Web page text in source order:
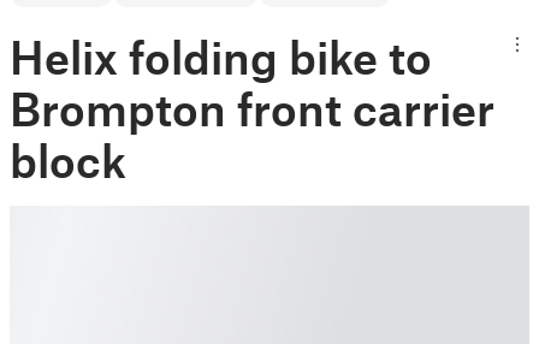
Helix folding bike to
Brompton front carrier
block